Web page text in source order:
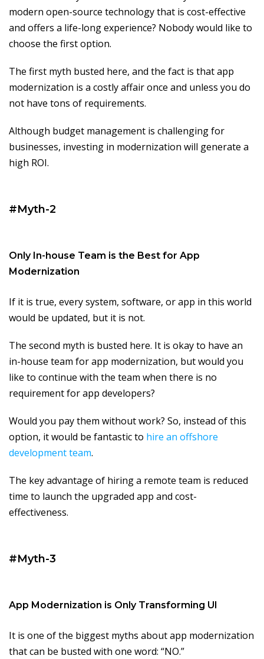
modern open-source technology that is cost-effective
and offers a life-long experience? Nobody would like to
choose the first option.
The first myth busted here, and the fact is that app
modernization is a costly affair once and unless you do
not have tons of requirements.
Although budget management is challenging for
businesses, investing in modernization will generate a
high ROI.
#Myth-2
Only In-house Team is the Best for App
Modernization
If it is true, every system, software, or app in this world
would be updated, but it is not.
The second myth is busted here. It is okay to have an
in-house team for app modernization, but would you
like to continue with the team when there is no
requirement for app developers?
Would you pay them without work? So, instead of this
option, it would be fantastic to hire an offshore
development team.
The key advantage of hiring a remote team is reduced
time to launch the upgraded app and cost-
effectiveness.
#Myth-3
App Modernization is Only Transforming UI
It is one of the biggest myths about app modernization
that can be busted with one word: “NO.”